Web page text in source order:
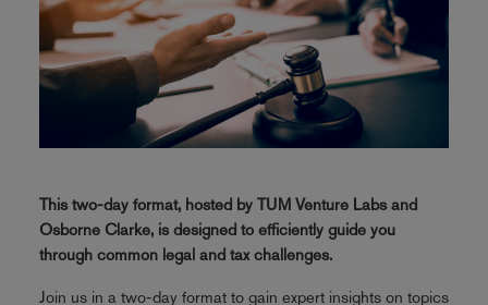
This two-day format, hosted by TUM Venture Labs and
Osborne Clarke, is designed to efficiently guide you
through common legal and tax challenges.
Join us in a two-day format to gain expert insights on topics